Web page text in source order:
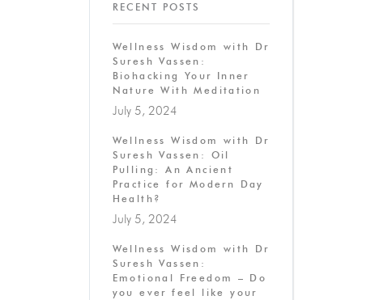
RECENT POSTS
Wellness Wisdom with Dr
Suresh Vassen:
Biohacking Your Inner
Nature With Meditation
July 5, 2024
Wellness Wisdom with Dr
Suresh Vassen: Oil
Pulling: An Ancient
Practice for Modern Day
Health?
July 5, 2024
Wellness Wisdom with Dr
Suresh Vassen:
Emotional Freedom – Do
you ever feel like your